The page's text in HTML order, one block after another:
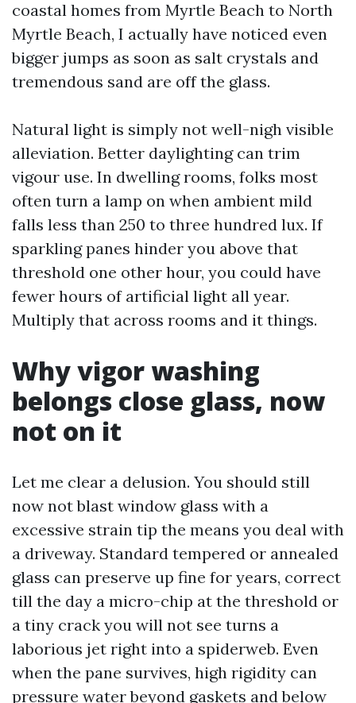
coastal homes from Myrtle Beach to North
Myrtle Beach, I actually have noticed even
bigger jumps as soon as salt crystals and
tremendous sand are off the glass.
Natural light is simply not well-nigh visible
alleviation. Better daylighting can trim
vigour use. In dwelling rooms, folks most
often turn a lamp on when ambient mild
falls less than 250 to three hundred lux. If
sparkling panes hinder you above that
threshold one other hour, you could have
fewer hours of artificial light all year.
Multiply that across rooms and it things.
Why vigor washing
belongs close glass, now
not on it
Let me clear a delusion. You should still
now not blast window glass with a
excessive strain tip the means you deal with
a driveway. Standard tempered or annealed
glass can preserve up fine for years, correct
till the day a micro-chip at the threshold or
a tiny crack you will not see turns a
laborious jet right into a spiderweb. Even
when the pane survives, high rigidity can
pressure water beyond gaskets and below